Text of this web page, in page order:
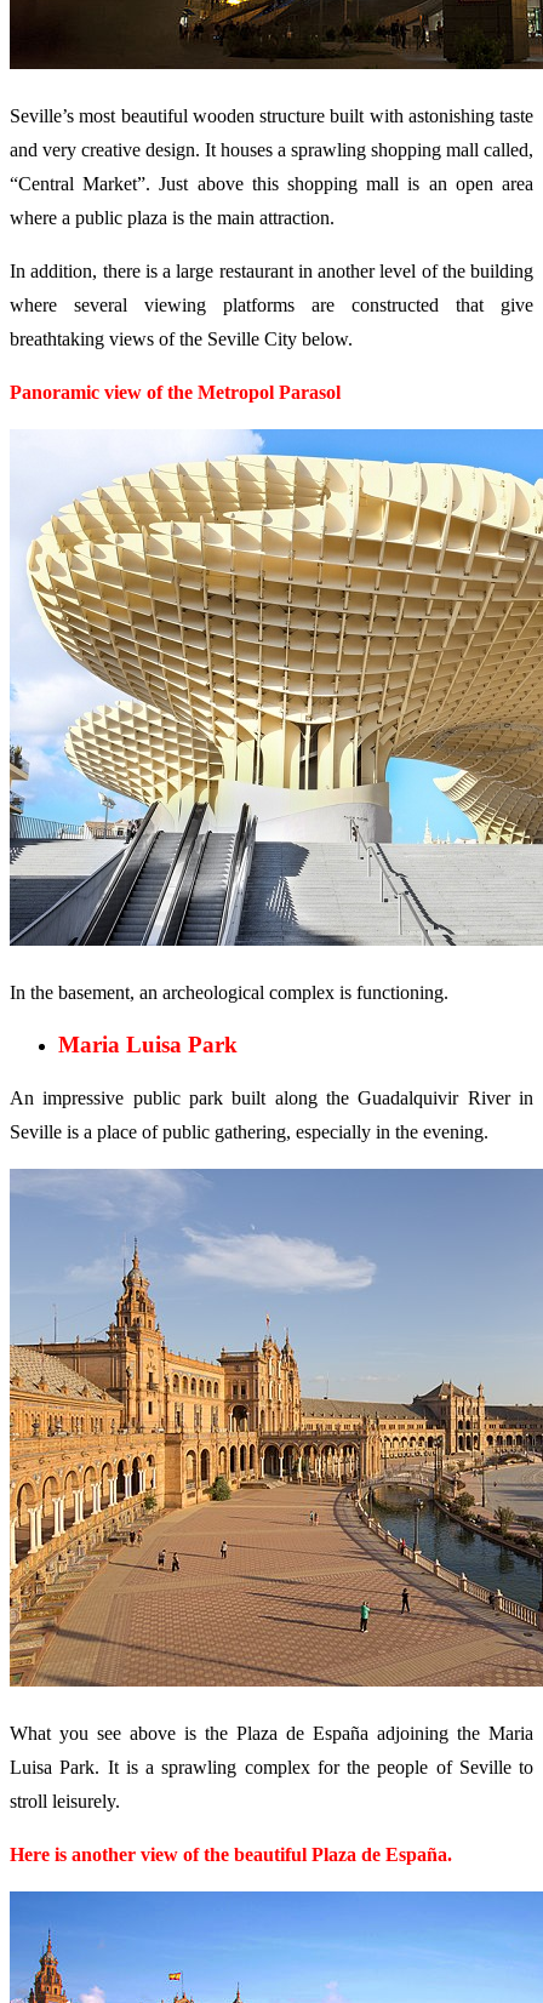
Seville’s most beautiful wooden structure built with astonishing taste
and very creative design. It houses a sprawling shopping mall called,
“Central Market”. Just above this shopping mall is an open area
where a public plaza is the main attraction.
In addition, there is a large restaurant in another level of the building
where several viewing platforms are constructed that give
breathtaking views of the Seville City below.
Panoramic view of the Metropol Parasol
In the basement, an archeological complex is functioning.
Maria Luisa Park
An impressive public park built along the Guadalquivir River in
Seville is a place of public gathering, especially in the evening.
What you see above is the Plaza de España adjoining the Maria
Luisa Park. It is a sprawling complex for the people of Seville to
stroll leisurely.
Here is another view of the beautiful Plaza de España.